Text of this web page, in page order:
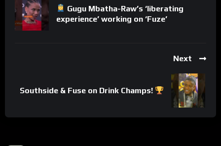
Gugu Mbatha-Raw’s ‘liberating
experience’ working on ‘Fuze’
Next
Southside & Fuse on Drink Champs!